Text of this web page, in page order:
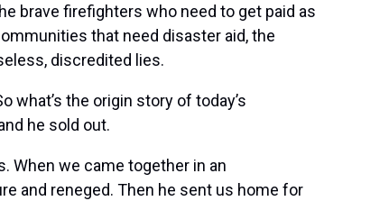
brave firefighters who need to get paid as
that need disaster aid, the
discredited lies.
what’s the origin story of today’s
he sold out.
When we came together in an
and reneged. Then he sent us home for